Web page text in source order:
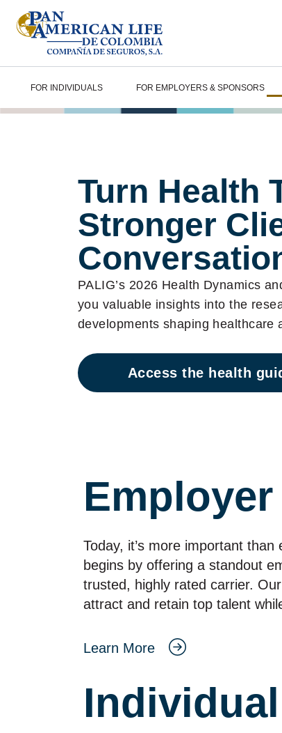
FOR INDIVIDUALS FOR EMPLOYERS & SPONSORS
Turn Health
Stronger
PALIG’s 2026 Health Dynamics
you valuable insights into the
developments shaping healthcare
Access the health
Today, it’s more important
begins by offering a standout
trusted, highly rated carrier.
attract and retain top talent
Learn More